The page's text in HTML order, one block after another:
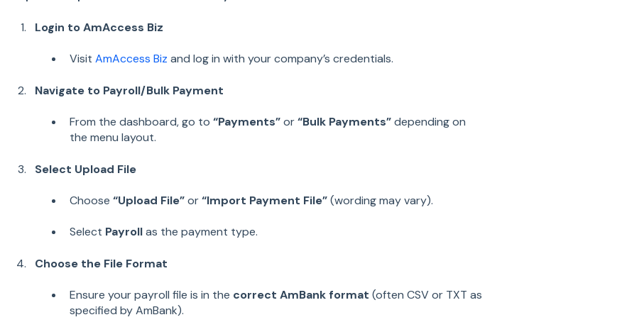
Login to AmAccess Biz
Visit AmAccess Biz and log in with your company’s credentials.
Navigate to Payroll/Bulk Payment
From the dashboard, go to “Payments”or“Bulk Payments”depending on
the menu layout.
Select Upload File
Choose “Upload File”or“Import Payment File”(wording may vary).
Select Payrollas the payment type.
Choose the File Format
Ensure your payroll file is in the correct AmBank format (often CSV or TXT as
specified by AmBank).